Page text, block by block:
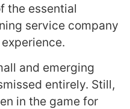
the essential
service company
and emerging
entirely. Still,
in the game for